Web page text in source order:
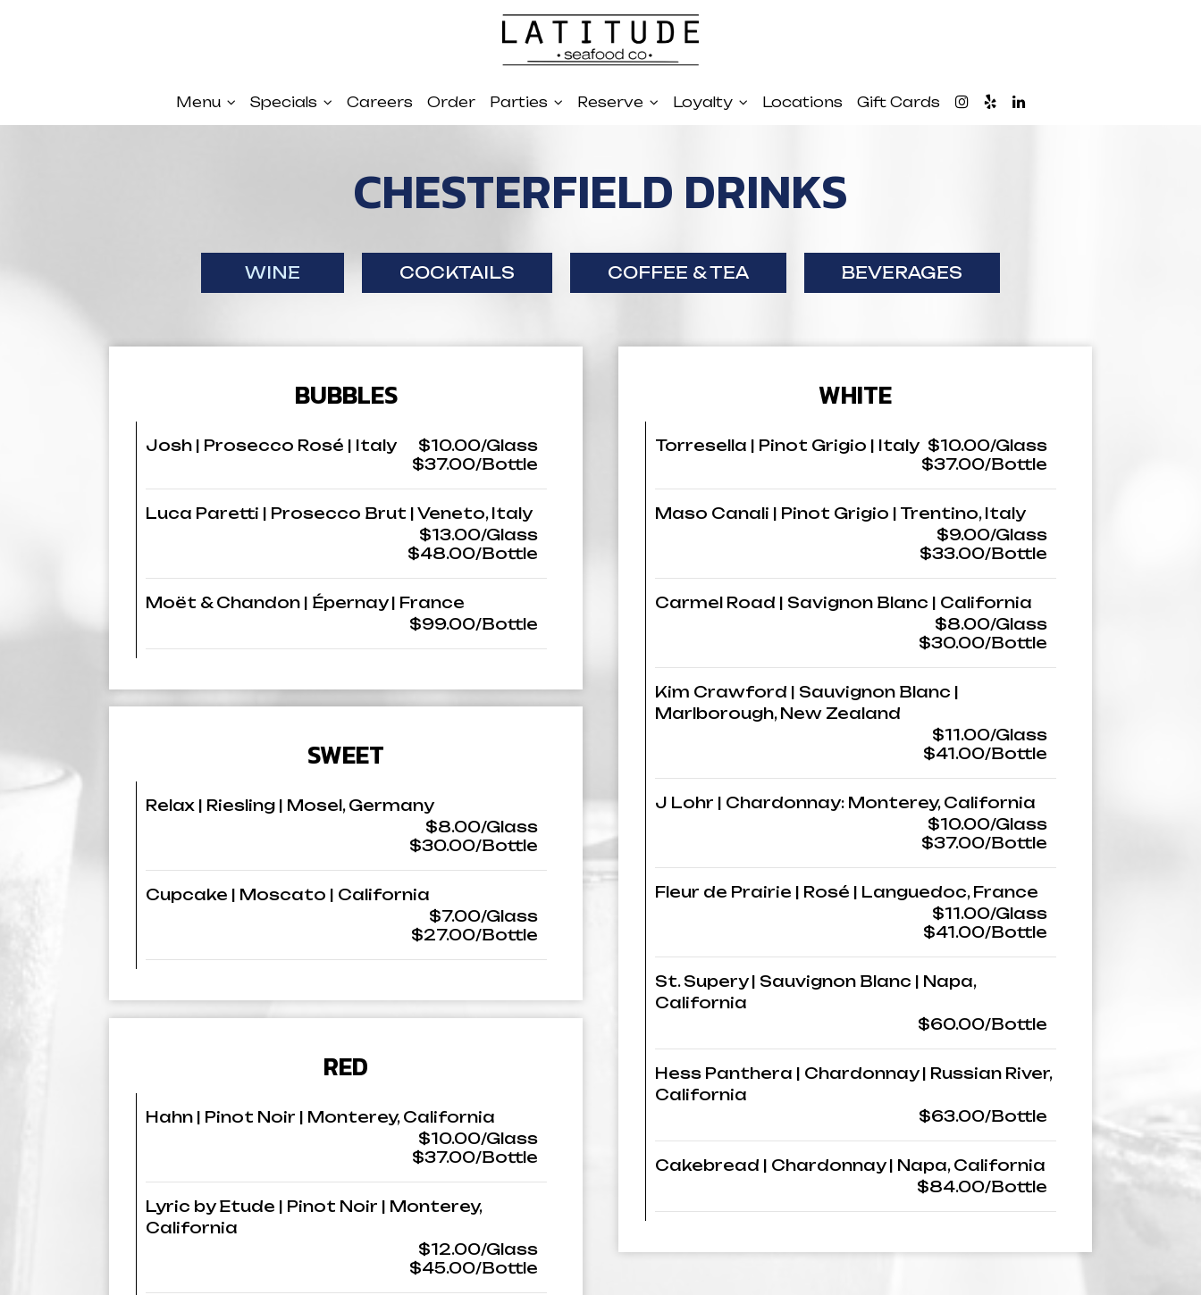
Menu Specials Careers Order Parties Reserve Loyalty Locations Gift Cards
CHESTERFIELD DRINKS
WINE COCKTAILS COFFEE & TEA BEVERAGES
BUBBLES
Josh | Prosecco Rosé | Italy
$10.00/Glass
$37.00/Bottle
Luca Paretti | Prosecco Brut | Veneto, Italy
$13.00/Glass
$48.00/Bottle
Moët & Chandon | Épernay | France
$99.00/Bottle
WHITE
Torresella | Pinot Grigio | Italy $10.00/Glass
$37.00/Bottle
Maso Canali | Pinot Grigio | Trentino, Italy
$9.00/Glass
$33.00/Bottle
Carmel Road | Savignon Blanc | California
$8.00/Glass
$30.00/Bottle
Kim Crawford | Sauvignon Blanc |
Marlborough, New Zealand
$11.00/Glass
$41.00/Bottle
J Lohr | Chardonnay: Monterey, California
$10.00/Glass
$37.00/Bottle
Fleur de Prairie | Rosé | Languedoc, France
$11.00/Glass
$41.00/Bottle
St. Supery | Sauvignon Blanc | Napa,
California
$60.00/Bottle
Hess Panthera | Chardonnay | Russian River,
California
$63.00/Bottle
Cakebread | Chardonnay | Napa, California
$84.00/Bottle
SWEET
Relax | Riesling | Mosel, Germany
$8.00/Glass
$30.00/Bottle
Cupcake | Moscato | California
$7.00/Glass
$27.00/Bottle
RED
Hahn | Pinot Noir | Monterey, California
$10.00/Glass
$37.00/Bottle
Lyric by Etude | Pinot Noir | Monterey,
California
$12.00/Glass
$45.00/Bottle